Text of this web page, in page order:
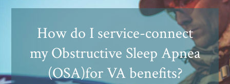
How do I service-connect
my Obstructive Sleep Apnea
(OSA)for VA benefits?